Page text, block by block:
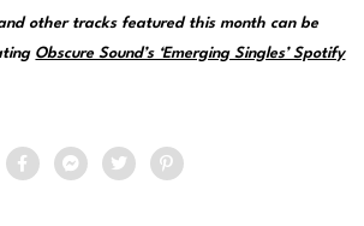
other tracks featured this month can be
Obscure Sound’s ‘Emerging Singles’ Spotify